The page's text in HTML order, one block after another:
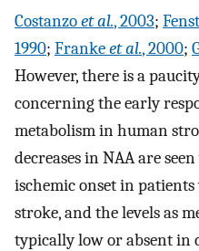
Costanzoet al., 2003;
1990; Frankeet al., 2000;
However, there is a
concerning the early
metabolism in human
decreases in NAA are
ischemic onset in
stroke, and the levels as
typically low or absent in